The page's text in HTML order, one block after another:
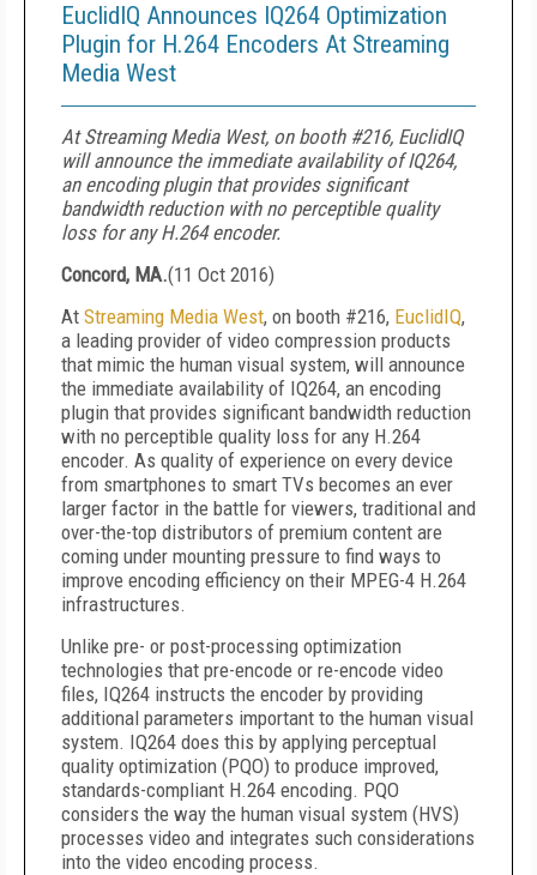
EuclidIQ Announces IQ264 Optimization
Plugin for H.264 Encoders At Streaming
Media West
At Streaming Media West, on booth #216, EuclidIQ
will announce the immediate availability of IQ264,
an encoding plugin that provides significant
bandwidth reduction with no perceptible quality
loss for any H.264 encoder.
Concord, MA.(11 Oct 2016)
At Streaming Media West, on booth #216, EuclidIQ,
a leading provider of video compression products
that mimic the human visual system, will announce
the immediate availability of IQ264, an encoding
plugin that provides significant bandwidth reduction
with no perceptible quality loss for any H.264
encoder. As quality of experience on every device
from smartphones to smart TVs becomes an ever
larger factor in the battle for viewers, traditional and
over-the-top distributors of premium content are
coming under mounting pressure to find ways to
improve encoding efficiency on their MPEG-4 H.264
infrastructures.
Unlike pre- or post-processing optimization
technologies that pre-encode or re-encode video
files, IQ264 instructs the encoder by providing
additional parameters important to the human visual
system. IQ264 does this by applying perceptual
quality optimization (PQO) to produce improved,
standards-compliant H.264 encoding. PQO
considers the way the human visual system (HVS)
processes video and integrates such considerations
into the video encoding process.